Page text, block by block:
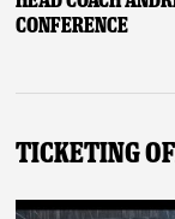
Conference
Ticketing